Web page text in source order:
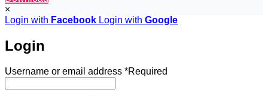
×
Login with Facebook Login with Google
Login
Username or email address *Required